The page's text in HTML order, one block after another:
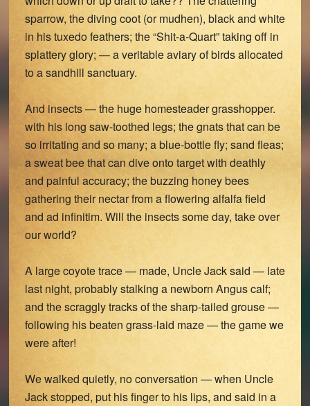
sparrow, the diving coot (or mudhen), black and white
in his tuxedo feathers; the “Shit-a-Quart” taking off in
splattery glory; — a veritable aviary of birds allocated
to a sandhill sanctuary.
And insects — the huge homesteader grasshopper.
with his long saw-toothed legs; the gnats that can be
so irritating and so many; a blue-bottle fly; sand fleas;
a sweat bee that can dive onto target with deathly
and painful accuracy; the buzzing honey bees
gathering their nectar from a flowering alfalfa field
and ad infinitim. Will the insects some day, take over
our world?
A large coyote trace — made, Uncle Jack said — late
last night, probably stalking a newborn Angus calf;
and the scraggly tracks of the sharp-tailed grouse —
following his beaten grass-laid maze — the game we
were after!
We walked quietly, no conversation — when Uncle
Jack stopped, put his finger to his lips, and said in a